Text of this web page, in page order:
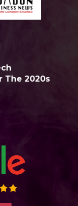
The 2020s